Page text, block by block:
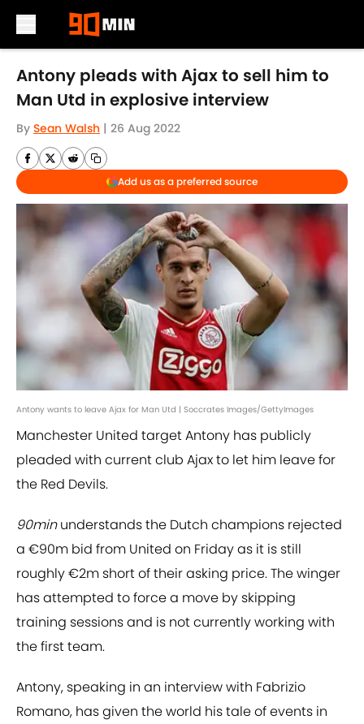
Skip to main content
Antony pleads with Ajax to sell him to
Man Utd in explosive interview
By Sean Walsh | 26 Aug 2022
Add us as a preferred source
Antony wants to leave Ajax for Man Utd | Soccrates Images/GettyImages
Manchester United target Antony has publicly
pleaded with current club Ajax to let him leave for
the Red Devils.
90minunderstands the Dutch champions rejected
a €90m bid from United on Friday as it is still
roughly €2m short of their asking price. The winger
has attempted to force a move by skipping
training sessions and is not currently working with
the first team.
Antony, speaking in an interview with Fabrizio
Romano, has given the world his tale of events in